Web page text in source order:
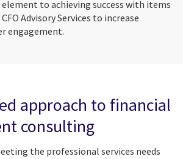
to achieving success with items
Advisory Services to increase
engagement.
approach to financial
consulting
the professional services needs